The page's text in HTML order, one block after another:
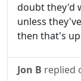
doubt they'd
unless
then that's
Jon B replied